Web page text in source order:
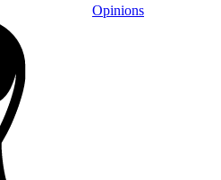
Opinions